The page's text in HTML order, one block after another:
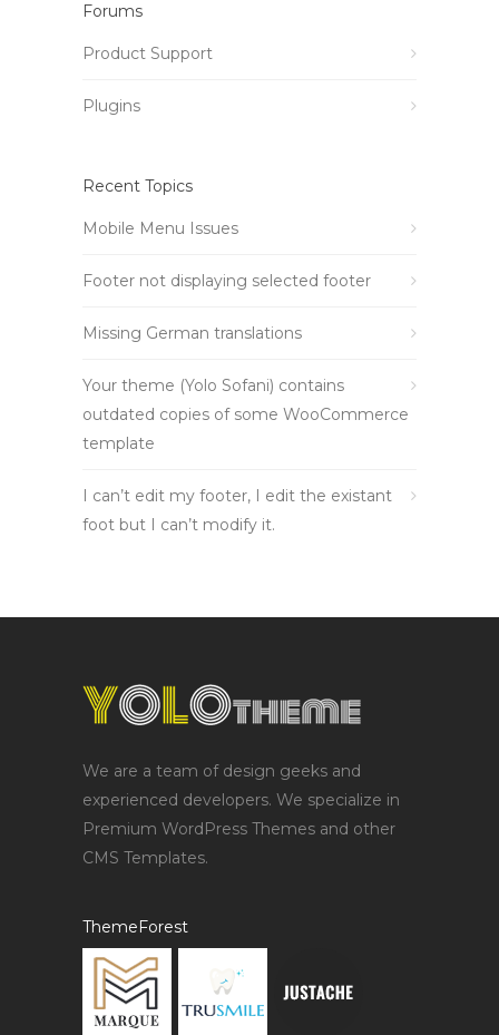
Forums
Product Support
Plugins
Recent Topics
Mobile Menu Issues
Footer not displaying selected footer
Missing German translations
Your theme (Yolo Sofani) contains
outdated copies of some WooCommerce
template
I can’t edit my footer, I edit the existant
foot but I can’t modify it.
We are a team of design geeks and
experienced developers. We specialize in
Premium WordPress Themes and other
CMS Templates.
ThemeForest